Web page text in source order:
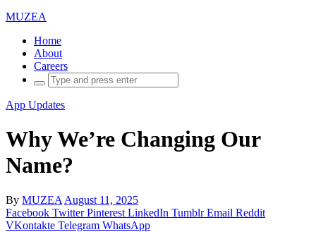
MUZEA
Home
About
Careers
Search
for:
App Updates
Why We’re Changing Our
Name?
By MUZEA August 11, 2025
Facebook Twitter Pinterest LinkedIn Tumblr Email Reddit
VKontakte Telegram WhatsApp